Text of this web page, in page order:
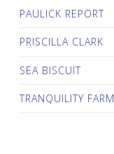
PAULICK REPORT
PRISCILLA CLARK
SEA BISCUIT
TRANQUILITY FARM